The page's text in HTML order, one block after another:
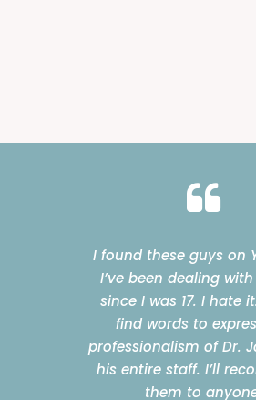
I found these guys on
I’ve been dealing
since I was 17. I hate
find words to
professionalism of Dr.
his entire staff. I’ll
them to